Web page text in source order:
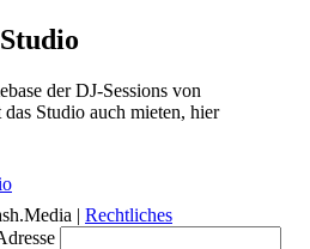
der DJ-Sessions von
Studio auch mieten, hier
| Rechtliches